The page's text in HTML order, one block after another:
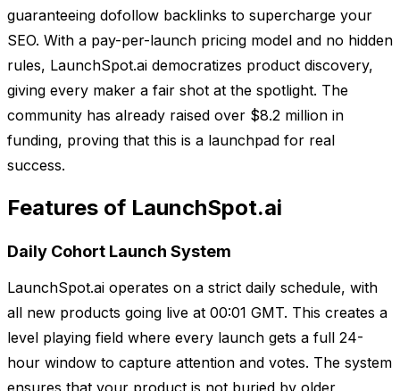
guaranteeing dofollow backlinks to supercharge your
SEO. With a pay-per-launch pricing model and no hidden
rules, LaunchSpot.ai democratizes product discovery,
giving every maker a fair shot at the spotlight. The
community has already raised over $8.2 million in
funding, proving that this is a launchpad for real
success.
Features of LaunchSpot.ai
Daily Cohort Launch System
LaunchSpot.ai operates on a strict daily schedule, with
all new products going live at 00:01 GMT. This creates a
level playing field where every launch gets a full 24-
hour window to capture attention and votes. The system